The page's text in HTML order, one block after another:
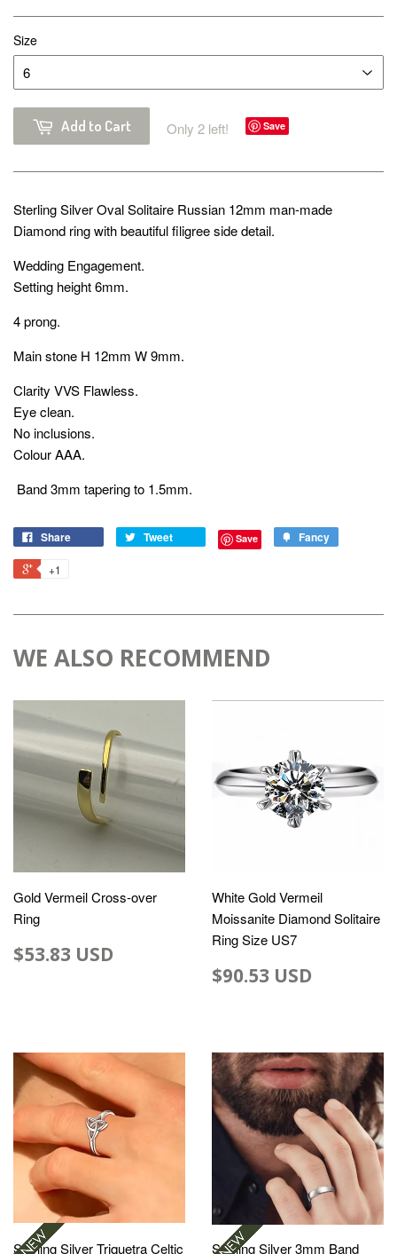
Size
Add to Cart Only 2 left! Save
Sterling Silver Oval Solitaire Russian 12mm man-made
Diamond ring with beautiful filigree side detail.
Wedding Engagement.
Setting height 6mm.
4 prong.
Main stone H 12mm W 9mm.
Clarity VVS Flawless.
Eye clean.
No inclusions.
Colour AAA.
Band 3mm tapering to 1.5mm.
Share Tweet Save Fancy
+1
WE ALSO RECOMMEND
Gold Vermeil Cross-over
Ring
$53.83 USD
White Gold Vermeil
Moissanite Diamond Solitaire
Ring Size US7
$90.53 USD
Sterling Silver Triquetra Celtic
Sterling Silver 3mm Band